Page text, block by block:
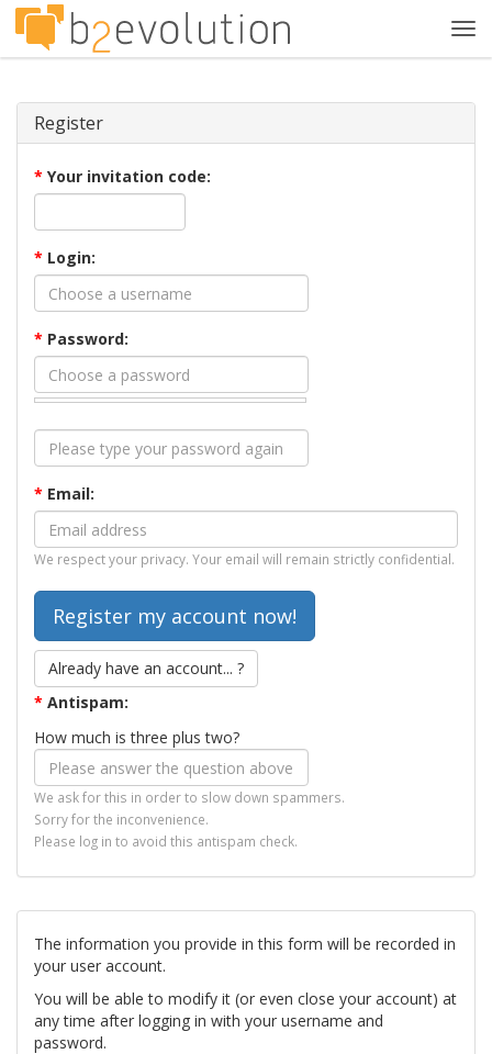
Register
* Your invitation code:
* Login:
* Password:
* Email:
We respect your privacy. Your email will remain strictly confidential.
Already have an account... ?
* Antispam:
How much is three plus two?
We ask for this in order to slow down spammers.
Sorry for the inconvenience.
Please log in to avoid this antispam check.
The information you provide in this form will be recorded in
your user account.
You will be able to modify it (or even close your account) at
any time after logging in with your username and
password.